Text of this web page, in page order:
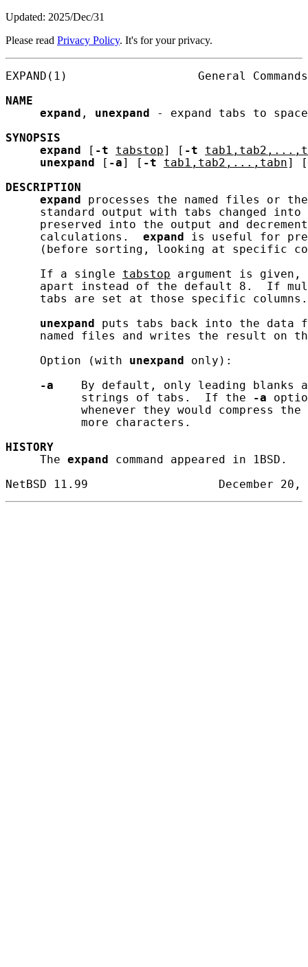
Updated: 2025/Dec/31
Please read Privacy Policy. It's for your privacy.
EXPAND(1)                   General
NAME
expand , unexpand
- expand tabs to
SYNOPSIS
expand
[ -t tabstop] [ -t
unexpand
[ -a] [ -t tab1,tab2,...,tabn] [
DESCRIPTION
expand
processes the named files or
standard output with tabs changed
preserved into the output and
     calculations.
expand
is useful for
(before sorting, looking at specific
     If a single
tabstop argument is
apart instead of the default 8.  If
     tabs are set at those specific columns.
unexpand
puts tabs back into the data
named files and writes the result on
     Option (with
unexpand
only):
-a
By default, only leading blanks
           strings of tabs.  If the
-a
whenever they would compress
           more characters.
HISTORY
     The
expand command appeared in 1BSD.